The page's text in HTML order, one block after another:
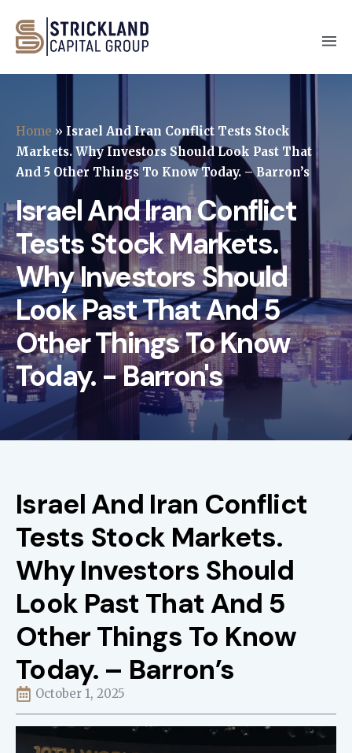
Home » Israel And Iran Conflict Tests Stock
Markets. Why Investors Should Look Past That
And 5 Other Things To Know Today. – Barron’s
Israel And Iran Conflict
Tests Stock Markets.
Why Investors Should
Look Past That And 5
Other Things To Know
Today. - Barron's
Israel And Iran Conflict
Tests Stock Markets.
Why Investors Should
Look Past That And 5
Other Things To Know
Today. – Barron’s
October 1, 2025